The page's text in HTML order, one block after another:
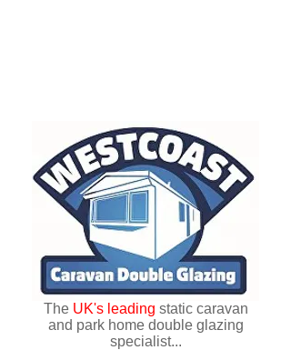
The UK'sleading static caravan
and park home double glazing
specialist...